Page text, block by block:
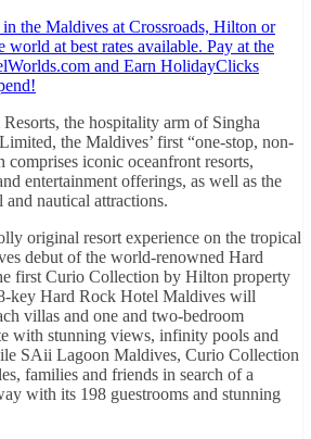
the Maldives at Crossroads, Hilton or
world at best rates available. Pay at the
and Earn HolidayClicks
the hospitality arm of Singha
the Maldives’ first “one-stop, non-
comprises iconic oceanfront resorts,
entertainment offerings, as well as the
nautical attractions.
original resort experience on the tropical
debut of the world-renowned Hard
first Curio Collection by Hilton property
key Hard Rock Hotel Maldives will
villas and one and two-bedroom
with stunning views, infinity pools and
SAii Lagoon Maldives, Curio Collection
families and friends in search of a
with its 198 guestrooms and stunning